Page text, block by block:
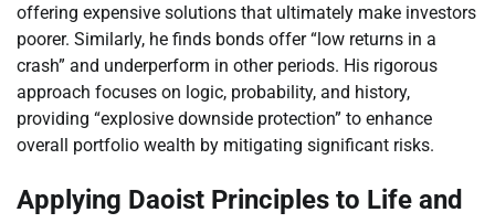
offering expensive solutions that ultimately make investors
poorer. Similarly, he finds bonds offer “low returns in a
crash” and underperform in other periods. His rigorous
approach focuses on logic, probability, and history,
providing “explosive downside protection” to enhance
overall portfolio wealth by mitigating significant risks.
Applying Daoist Principles to Life and